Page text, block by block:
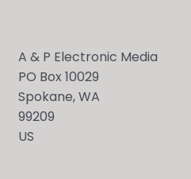
A & P Electronic Media
PO Box 10029
Spokane, WA
99209
US